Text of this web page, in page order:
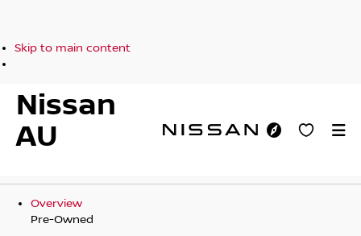
Skip to main content
Nissan
AU
Overview
Pre-Owned